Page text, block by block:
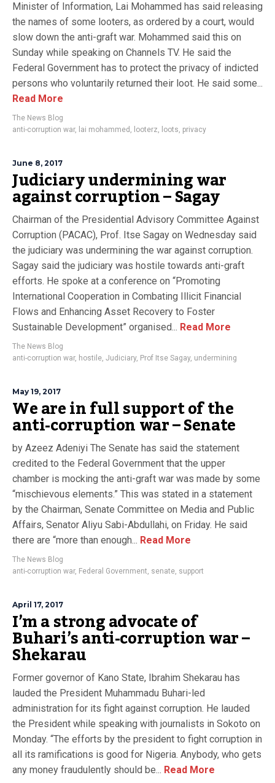
Minister of Information, Lai Mohammed has said releasing
the names of some looters, as ordered by a court, would
slow down the anti-graft war. Mohammed said this on
Sunday while speaking on Channels TV. He said the
Federal Government has to protect the privacy of indicted
persons who voluntarily returned their loot. He said some...
Read More
The News Blog
anti-corruption war, lai mohammed , looterz, loots, privacy
June 8, 2017
Judiciary undermining war
against corruption – Sagay
Chairman of the Presidential Advisory Committee Against
Corruption (PACAC), Prof. Itse Sagay on Wednesday said
the judiciary was undermining the war against corruption.
Sagay said the judiciary was hostile towards anti-graft
efforts. He spoke at a conference on “Promoting
International Cooperation in Combating Illicit Financial
Flows and Enhancing Asset Recovery to Foster
Sustainable Development” organised... Read More
The News Blog
anti-corruption war, hostile, Judiciary, Prof Itse Sagay, undermining
May 19, 2017
We are in full support of the
anti-corruption war – Senate
by Azeez Adeniyi The Senate has said the statement
credited to the Federal Government that the upper
chamber is mocking the anti-graft war was made by some
“mischievous elements.” This was stated in a statement
by the Chairman, Senate Committee on Media and Public
Affairs, Senator Aliyu Sabi-Abdullahi, on Friday. He said
there are “more than enough... Read More
The News Blog
anti-corruption war, Federal Government, senate, support
April 17, 2017
I’m a strong advocate of
Buhari’s anti-corruption war –
Shekarau
Former governor of Kano State, Ibrahim Shekarau has
lauded the President Muhammadu Buhari-led
administration for its fight against corruption. He lauded
the President while speaking with journalists in Sokoto on
Monday. “The efforts by the president to fight corruption in
all its ramifications is good for Nigeria. Anybody, who gets
any money fraudulently should be... Read More